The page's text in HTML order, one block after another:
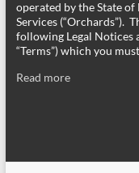
operated by the State
Services (“Orchards”).
following Legal Notices
“Terms”) which you must
Read more